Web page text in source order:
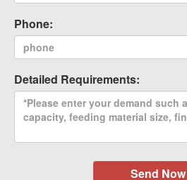
Phone:
Detailed Requirements:
Send Now